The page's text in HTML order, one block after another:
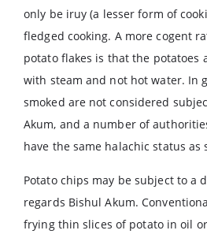
only be iruy (a lesser form of
fledged cooking. A more cogent
potato flakes is that the potatoes
with steam and not hot water. In
smoked are not considered
Akum, and a number of
have the same halachic status
Potato chips may be subject to a
regards Bishul Akum.
frying thin slices of potato in oil